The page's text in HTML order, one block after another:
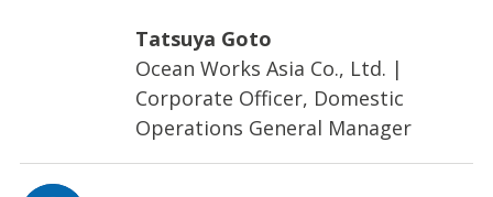
Tatsuya Goto
Ocean Works Asia Co., Ltd. |
Corporate Officer, Domestic
Operations General Manager